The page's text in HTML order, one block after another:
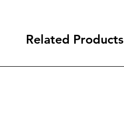
Related Products